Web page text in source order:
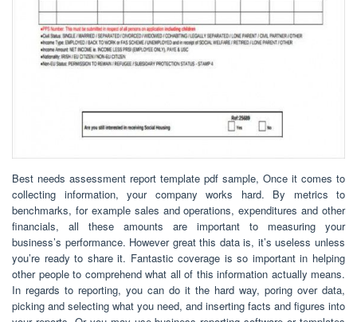
Best needs assessment report template pdf sample, Once it comes to
collecting information, your company works hard. By metrics to
benchmarks, for example sales and operations, expenditures and other
financials, all these amounts are important to measuring your
business’s performance. However great this data is, it’s useless unless
you’re ready to share it. Fantastic coverage is so important in helping
other people to comprehend what all of this information actually means.
In regards to reporting, you can do it the hard way, poring over data,
picking and selecting what you need, and inserting facts and figures into